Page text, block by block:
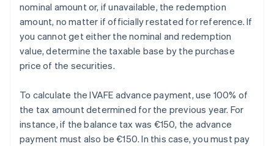
nominal amount or, if unavailable, the redemption
amount, no matter if officially restated for reference. If
you cannot get either the nominal and redemption
value, determine the taxable base by the purchase
price of the securities.
To calculate the IVAFE advance payment, use 100% of
the tax amount determined for the previous year. For
instance, if the balance tax was €150, the advance
payment must also be €150. In this case, you must pay